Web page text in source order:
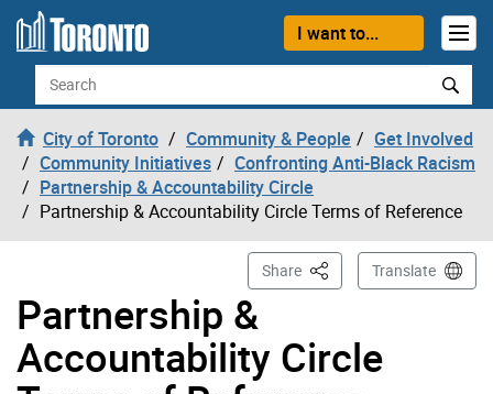
Skip to content
I want to...
Search
City of Toronto Community & People
Get Involved
Community Initiatives
Confronting Anti-Black Racism
Partnership & Accountability Circle
Partnership & Accountability Circle Terms of Reference
Partnership &
Accountability Circle
Share This PageTranslate